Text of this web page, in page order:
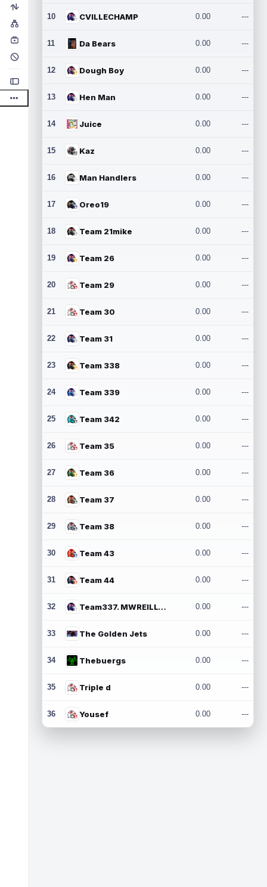
10 CVILLECHAMP 0.00 ---
11 Da Bears 0.00 ---
12 Dough Boy 0.00 ---
13 Hen Man 0.00 ---
14 Juice 0.00 ---
15 Kaz 0.00 ---
16 Man Handlers 0.00 ---
17 Oreo19 0.00 ---
18 Team 21mike 0.00 ---
19 Team 26 0.00 ---
20 Team 29 0.00 ---
21 Team 30 0.00 ---
22 Team 31 0.00 ---
23 Team 338 0.00 ---
24 Team 339 0.00 ---
25 Team 342 0.00 ---
26 Team 35 0.00 ---
27 Team 36 0.00 ---
28 Team 37 0.00 ---
29 Team 38 0.00 ---
30 Team 43 0.00 ---
31 Team 44 0.00 ---
32 Team337. MWREILLY1@GMAIL.COM 0.00 ---
33 The Golden Jets 0.00 ---
34 Thebuergs 0.00 ---
35 Triple d 0.00 ---
36 Yousef 0.00 ---